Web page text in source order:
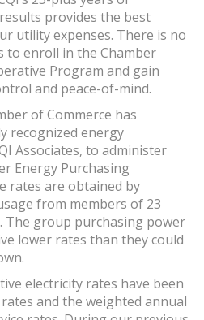
provides the best
utility expenses. There is no
to enroll in the Chamber
Program and gain
and peace-of-mind.
of Commerce has
recognized energy
Associates, to administer
Energy Purchasing
rates are obtained by
from members of 23
The group purchasing power
lower rates than they could
electricity rates have been
and the weighted annual